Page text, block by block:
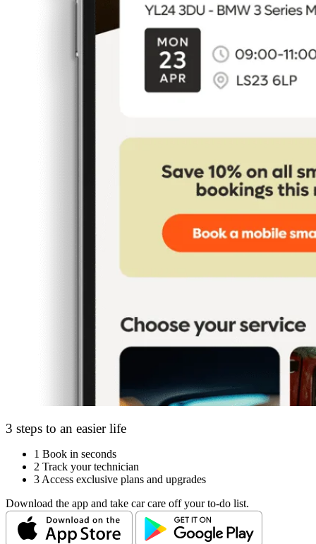
3 steps to an easier life
1 Book in seconds
2 Track your technician
3 Access exclusive plans and upgrades
Download the app and take car care off your to-do list.